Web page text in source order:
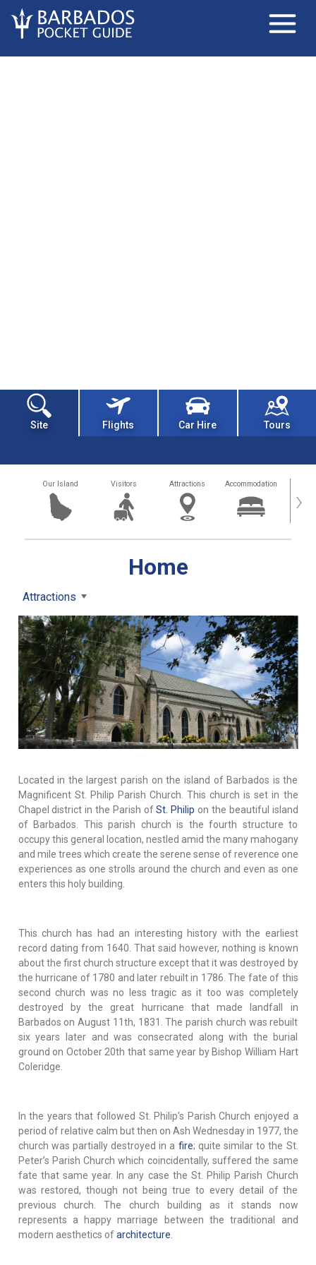
Site Flights Car Hire Tours
Our Island Visitors Attractions Accommodation ›
Home
Attractions
Located in the largest parish on the island of Barbados is the
Magnificent St. Philip Parish Church. This church is set in the
Chapel district in the Parish ofSt. Philip on the beautiful island
of Barbados. This parish church is the fourth structure to
occupy this general location, nestled amid the many mahogany
and mile trees which create the serene sense of reverence one
experiences as one strolls around the church and even as one
enters this holy building.
This church has had an interesting history with the earliest
record dating from 1640. That said however, nothing is known
about the first church structure except that it was destroyed by
the hurricane of 1780 and later rebuilt in 1786. The fate of this
second church was no less tragic as it too was completely
destroyed by the great hurricane that made landfall in
Barbados on August 11th, 1831. The parish church was rebuilt
six years later and was consecrated along with the burial
ground on October 20th that same year by Bishop William Hart
Coleridge.
In the years that followed St. Philip's Parish Church enjoyed a
period of relative calm but then on Ash Wednesday in 1977, the
church was partially destroyed in a fire; quite similar to the St.
Peter’s Parish Church which coincidentally, suffered the same
fate that same year. In any case the St. Philip Parish Church
was restored, though not being true to every detail of the
previous church. The church building as it stands now
represents a happy marriage between the traditional and
modern aesthetics ofarchitecture